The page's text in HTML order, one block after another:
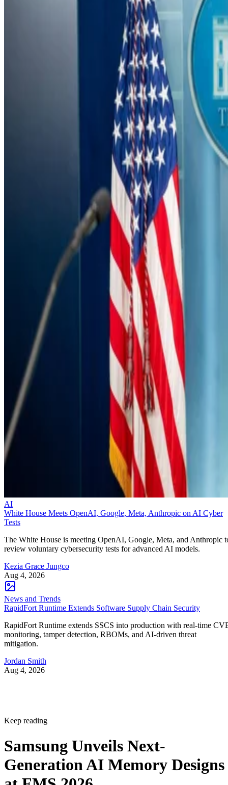
AI
White House Meets OpenAI, Google, Meta, Anthropic on AI Cyber
Tests
The White House is meeting OpenAI, Google, Meta, and Anthropic
review voluntary cybersecurity tests for advanced AI models.
Kezia Grace Jungco
Aug 4, 2026
News and Trends
RapidFort Runtime Extends Software Supply Chain Security
RapidFort Runtime extends SSCS into production with real-time
monitoring, tamper detection, RBOMs, and AI-driven threat
mitigation.
Jordan Smith
Aug 4, 2026
Keep reading
Samsung Unveils Next-
Generation AI Memory Designs